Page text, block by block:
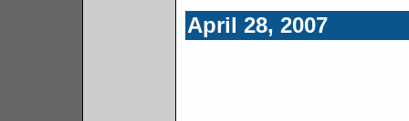
April 28, 2007